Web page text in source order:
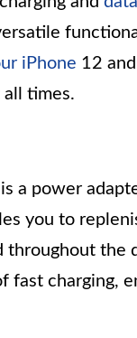
iPhone 12
times.
a power
you to
the
fast charging,